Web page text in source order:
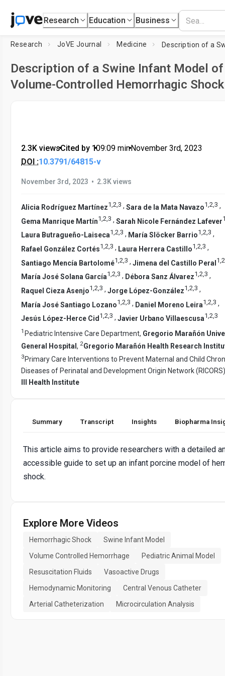
Research Education Business
Research JoVE Journal Medicine
Description of a Swine Infant Model of
Volume-Controlled Hemorrhagic Shock
2.3K views•Cited by 1•09:09 min•November 3rd, 2023
DOI :10.3791/64815-v
November 3rd, 2023 • 2.3K views
Alicia Rodríguez Martínez1,2,3 , Sara de la Mata Navazo1,2,3 ,
Gema Manrique Martín1 2 3 , Sarah Nicole Fernández Lafever
Laura Butragueño-Laiseca1,2,3 , María Slöcker Barrio1,2,3 ,
Rafael González Cortés1 2 3 , Laura Herrera Castillo1 2 3 ,
Santiago Mencía Bartolomé1 2 3 , Jimena del Castillo Peral1 2
María José Solana García1,2,3 , Débora Sanz Álvarez1,2,3 ,
Raquel Cieza Asenjo1 2 3 , Jorge López-González1 2 3 ,
María José Santiago Lozano1 2 3 , Daniel Moreno Leira1 2 3 ,
Jesús López-Herce Cid 1,2,3 , Javier Urbano Villaescusa1,2,3
1 Pediatric Intensive Care Department, Gregorio Marañón
General Hospital , 2Gregorio Marañón Health Research
3 Primary Care Interventions to Prevent Maternal and Child
Diseases of Perinatal and Development Origin Network
III Health Institute
Summary Transcript Insights Biopharma
This article aims to provide researchers with a detailed
accessible guide to set up an infant porcine model of
shock.
Explore More Videos
Hemorrhagic Shock
Swine Infant Model
Volume Controlled Hemorrhage
Pediatric Animal Model
Resuscitation Fluids
Vasoactive Drugs
Hemodynamic Monitoring
Central Venous Catheter
Arterial Catheterization
Microcirculation Analysis